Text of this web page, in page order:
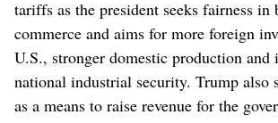
tariffs as the president seeks fairness in
commerce and aims for more foreign
U.S., stronger domestic production and
national industrial security. Trump also
as a means to raise revenue for the